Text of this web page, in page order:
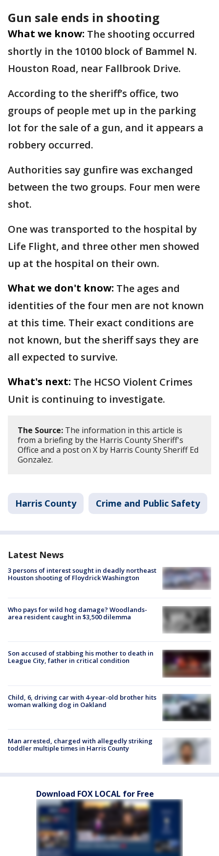
Gun sale ends in shooting
What we know: The shooting occurred
shortly in the 10100 block of Bammel N.
Houston Road, near Fallbrook Drive.
According to the sheriff’s office, two
groups of people met up in the parking
lot for the sale of a gun, and it appears a
robbery occurred.
Authorities say gunfire was exchanged
between the two groups. Four men were
shot.
One was transported to the hospital by
Life Flight, and three other men showed
up at the hospital on their own.
What we don't know: The ages and
identities of the four men are not known
at this time. Their exact conditions are
not known, but the sheriff says they are
all expected to survive.
What's next: The HCSO Violent Crimes
Unit is continuing to investigate.
The Source: The information in this article is
from a briefing by the Harris County Sheriff's
Office and a post on X by Harris County Sheriff Ed
Gonzalez.
Harris County Crime and Public Safety
Latest News
3 persons of interest sought in deadly northeast
Houston shooting of Floydrick Washington
Who pays for wild hog damage? Woodlands-
area resident caught in $3,500 dilemma
Son accused of stabbing his mother to death in
League City, father in critical condition
Child, 6, driving car with 4-year-old brother hits
woman walking dog in Oakland
Man arrested, charged with allegedly striking
toddler multiple times in Harris County
Download FOX LOCAL for Free